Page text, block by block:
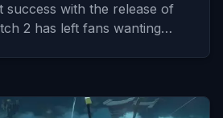
success with the release of
2 has left fans wanting…